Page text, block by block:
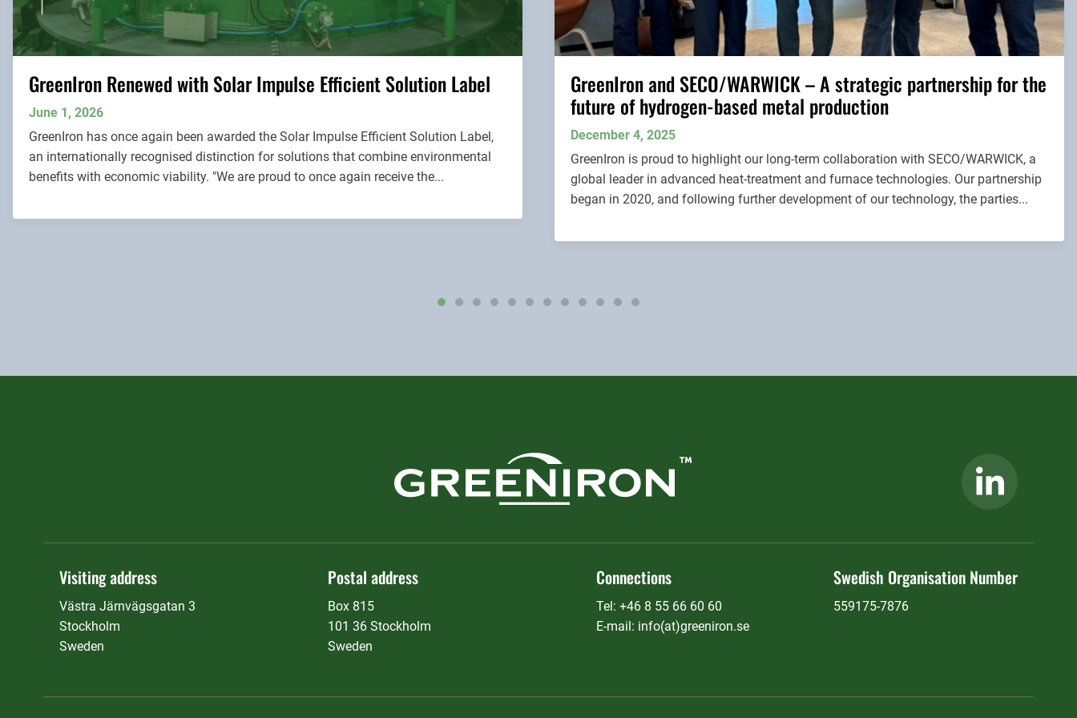
GreenIron Renewed with Solar Impulse Efficient Solution Label
June 1, 2026
GreenIron has once again been awarded the Solar Impulse Efficient Solution Label,
an internationally recognised distinction for solutions that combine environmental
benefits with economic viability. "We are proud to once again receive the...
GreenIron and SECO/WARWICK – A strategic partnership for the
future of hydrogen-based metal production
December 4, 2025
GreenIron is proud to highlight our long-term collaboration with SECO/WARWICK, a
global leader in advanced heat-treatment and furnace technologies. Our partnership
began in 2020, and following further development of our technology, the parties...
Visiting address
Västra Järnvägsgatan 3
Stockholm
Sweden
Postal address
Box 815
101 36 Stockholm
Sweden
Connections
Tel: +46 8 55 66 60 60
E-mail: info(at)greeniron.se
Swedish Organisation Number
559175-7876